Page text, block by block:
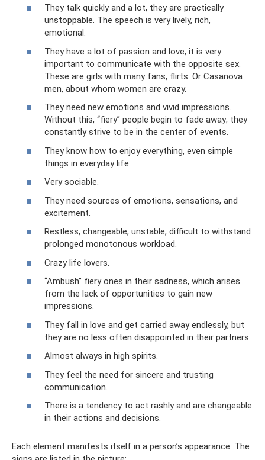
They talk quickly and a lot, they are practically
unstoppable. The speech is very lively, rich,
emotional.
They have a lot of passion and love, it is very
important to communicate with the opposite sex.
These are girls with many fans, flirts. Or Casanova
men, about whom women are crazy.
They need new emotions and vivid impressions.
Without this, “fiery” people begin to fade away; they
constantly strive to be in the center of events.
They know how to enjoy everything, even simple
things in everyday life.
Very sociable.
They need sources of emotions, sensations, and
excitement.
Restless, changeable, unstable, difficult to withstand
prolonged monotonous workload.
Crazy life lovers.
“Ambush” fiery ones in their sadness, which arises
from the lack of opportunities to gain new
impressions.
They fall in love and get carried away endlessly, but
they are no less often disappointed in their partners.
Almost always in high spirits.
They feel the need for sincere and trusting
communication.
There is a tendency to act rashly and are changeable
in their actions and decisions.
Each element manifests itself in a person’s appearance. The